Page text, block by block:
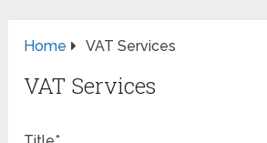
Home VAT Services
VAT Services